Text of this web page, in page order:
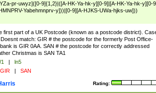
pr-uwyz]([0-9]{1,2}|([A-HK-Ya-hk-y][0-9]|[A-HK-Ya-hk-y][0-
Yabehmnprv-y]))|[0-9][A-HJKS-UWa-hjks-uw]))
first part of a UK Postcode (known as a postcode district).
match: GIR # the postcode for the formerly Post Office-
is GIR 0AA. SAN # the postcode for correctly addressed
Christmas is SAN TA1
|
ln5
GIR | SAN
Rating: